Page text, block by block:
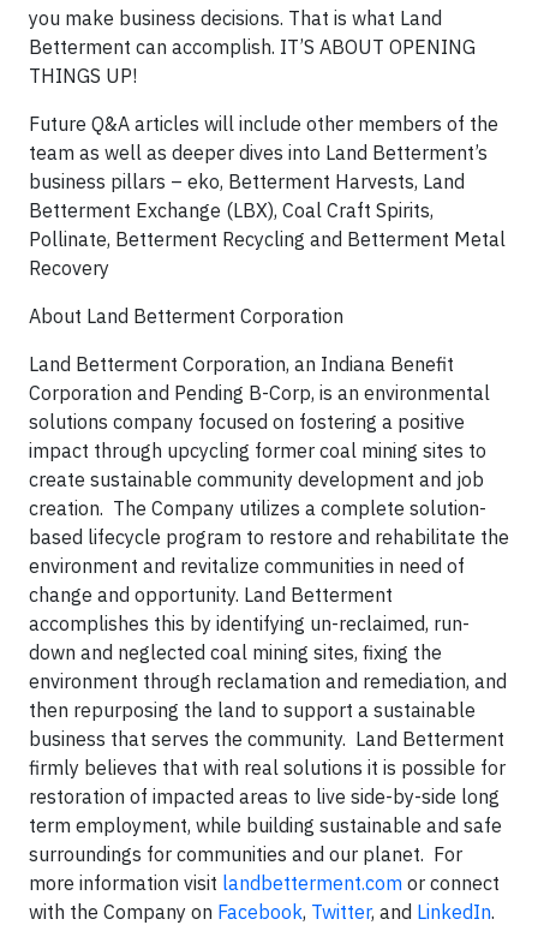
you make business decisions. That is what Land
Betterment can accomplish. IT’S ABOUT OPENING
THINGS UP!
Future Q&A articles will include other members of the
team as well as deeper dives into Land Betterment’s
business pillars – eko, Betterment Harvests, Land
Betterment Exchange (LBX), Coal Craft Spirits,
Pollinate, Betterment Recycling and Betterment Metal
Recovery
About Land Betterment Corporation
Land Betterment Corporation, an Indiana Benefit
Corporation and Pending B-Corp, is an environmental
solutions company focused on fostering a positive
impact through upcycling former coal mining sites to
create sustainable community development and job
creation. The Company utilizes a complete solution-
based lifecycle program to restore and rehabilitate the
environment and revitalize communities in need of
change and opportunity. Land Betterment
accomplishes this by identifying un-reclaimed, run-
down and neglected coal mining sites, fixing the
environment through reclamation and remediation, and
then repurposing the land to support a sustainable
business that serves the community. Land Betterment
firmly believes that with real solutions it is possible for
restoration of impacted areas to live side-by-side long
term employment, while building sustainable and safe
surroundings for communities and our planet. For
more information visit landbetterment.com or connect
with the Company on Facebook, Twitter, and LinkedIn.